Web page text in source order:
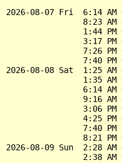
2026-08-07 Fri  6:14 AM
8:23 AM
1:44 PM
3:17 PM
7:26 PM
7:40 PM
2026-08-08 Sat  1:25 AM
1:35 AM
6:14 AM
9:16 AM
3:06 PM
4:25 PM
7:40 PM
8:21 PM
2026-08-09 Sun  2:28 AM
2:38 AM